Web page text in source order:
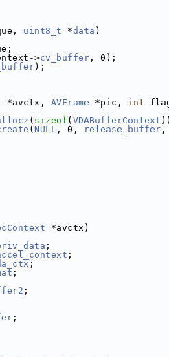
uint8_t *data )
>cv_buffer , 0);
);
*avctx, AVFrame *pic, int
( sizeof ( VDABufferContext
( NULL , 0, release_buffer ,
*avctx)
;
;
;
;
;
;